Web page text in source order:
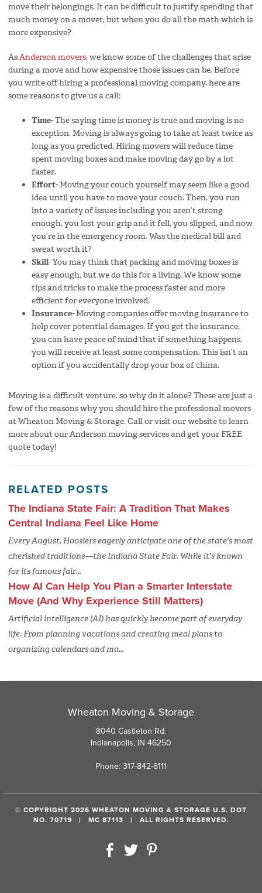
move their belongings. It can be difficult to justify spending that
much money on a mover, but when you do all the math which is
more expensive?
AsAnderson movers, we know some of the challenges that arise
during a move and how expensive those issues can be. Before
you write off hiring a professional moving company, here are
some reasons to give us a call:
Time-The saying time is money is true and moving is no
exception. Moving is always going to take at least twice as
long as you predicted. Hiring movers will reduce time
spent moving boxes and make moving day go by a lot
faster.
Effort-Moving your couch yourself may seem like a good
idea until you have to move your couch. Then, you run
into a variety of issues including you aren’t strong
enough, you lost your grip and it fell, you slipped, and now
you’re in the emergency room. Was the medical bill and
sweat worth it?
Skill-You may think that packing and moving boxes is
easy enough, but we do this for a living. We know some
tips and tricks to make the process faster and more
efficient for everyone involved.
Insurance-Moving companies offer moving insurance to
help cover potential damages. If you get the insurance,
you can have peace of mind that if something happens,
you will receive at least some compensation. This isn’t an
option if you accidentally drop your box of china.
Moving is a difficult venture, so why do it alone? These are just a
few of the reasons why you should hire the professional movers
at Wheaton Moving & Storage. Call or visit our website to learn
more about our Anderson moving services and get your FREE
quote today!
RELATED POSTS
The Indiana State Fair: A Tradition That Makes
Central Indiana Feel Like Home
Every August, Hoosiers eagerly anticipate one of the state's most
cherished traditions—the Indiana State Fair. While it's known
for its famous fair...
How AI Can Help You Plan a Smarter Interstate
Move (And Why Experience Still Matters)
Artificial intelligence (AI) has quickly become part of everyday
life. From planning vacations and creating meal plans to
organizing calendars and ma...
Wheaton Moving & Storage
8040 Castleton Rd.
Indianapolis, IN 46250
Phone: 317-842-8111
© COPYRIGHT 2026 WHEATON MOVING & STORAGE U.S. DOT
NO. 70719 | MC 87113 | ALL RIGHTS RESERVED.